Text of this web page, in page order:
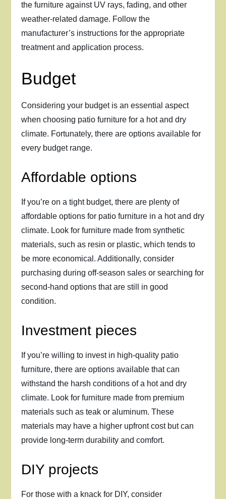
the furniture against UV rays, fading, and other
weather-related damage. Follow the
manufacturer’s instructions for the appropriate
treatment and application process.
Budget
Considering your budget is an essential aspect
when choosing patio furniture for a hot and dry
climate. Fortunately, there are options available for
every budget range.
Affordable options
If you’re on a tight budget, there are plenty of
affordable options for patio furniture in a hot and dry
climate. Look for furniture made from synthetic
materials, such as resin or plastic, which tends to
be more economical. Additionally, consider
purchasing during off-season sales or searching for
second-hand options that are still in good
condition.
Investment pieces
If you’re willing to invest in high-quality patio
furniture, there are options available that can
withstand the harsh conditions of a hot and dry
climate. Look for furniture made from premium
materials such as teak or aluminum. These
materials may have a higher upfront cost but can
provide long-term durability and comfort.
DIY projects
For those with a knack for DIY, consider